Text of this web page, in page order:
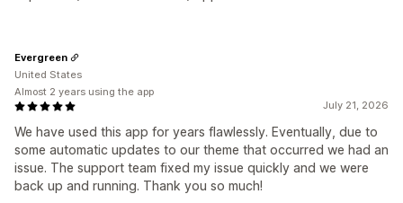
July 21, 2026
We have used this app for years flawlessly. Eventually, due to
some automatic updates to our theme that occurred we had an
issue. The support team fixed my issue quickly and we were
back up and running. Thank you so much!
Evergreen
United States
Almost 2 years using the app